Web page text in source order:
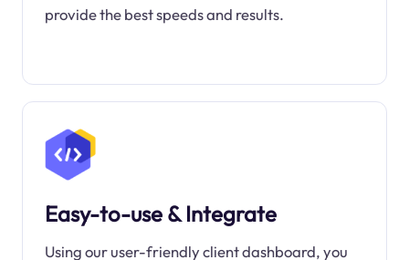
provide the best speeds and results.
Easy-to-use & Integrate
Using our user-friendly client dashboard, you